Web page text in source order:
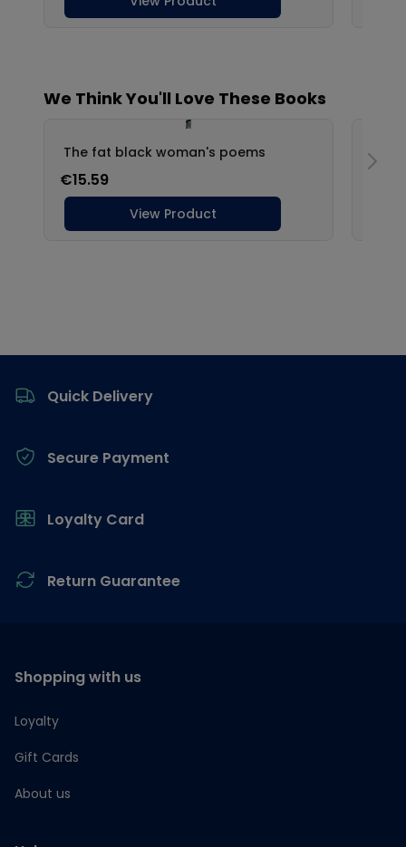
Quick Delivery
Secure Payment
Loyalty Card
Return Guarantee
Shopping with us
Loyalty
Gift Cards
About us